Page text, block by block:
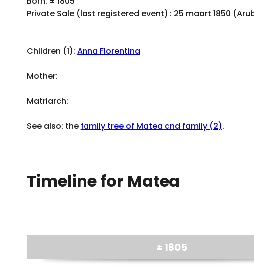
Private Sale (last registered event) : 25 maart 1850
Children (1): Anna Florentina
Mother:
Matriarch:
See also: the family tree of Matea and family (2).
Timeline for Matea
± 1805